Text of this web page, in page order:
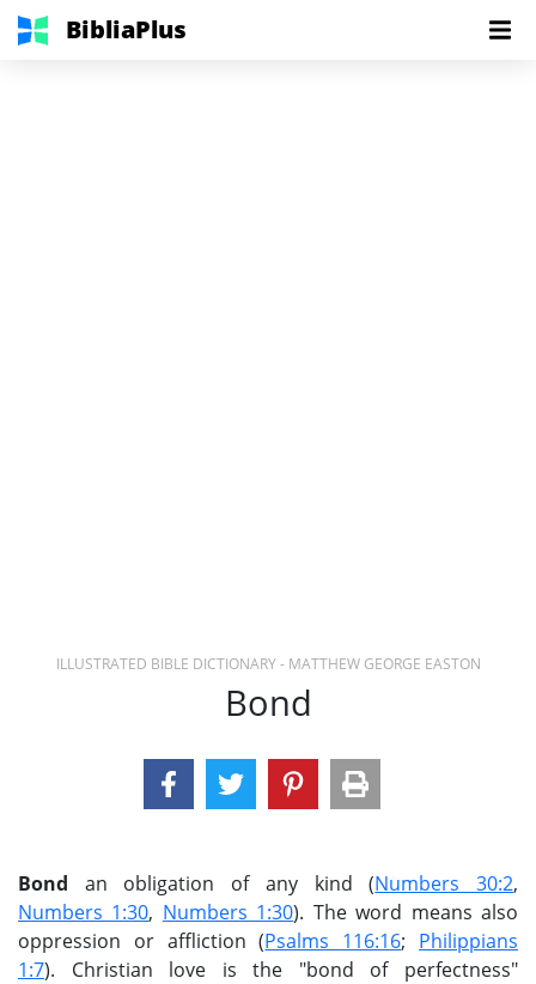
BibliaPlus
ILLUSTRATED BIBLE DICTIONARY - MATTHEW GEORGE EASTON
Bond
Bond an obligation of any kind (Numbers 30:2,
Numbers 1:30, Numbers 1:30). The word means also
oppression or affliction (Psalms 116:16; Philippians
1:7). Christian love is the "bond of perfectness"